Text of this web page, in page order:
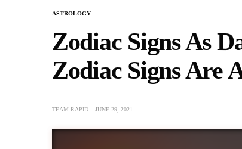
ASTROLOGY
Zodiac Signs As
Zodiac Signs Are
TEAM RAPID JUNE 29, 2021